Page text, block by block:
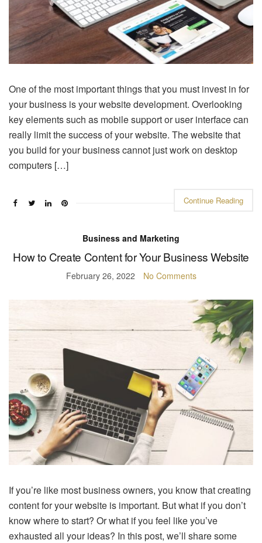
One of the most important things that you must invest in for
your business is your website development. Overlooking
key elements such as mobile support or user interface can
really limit the success of your website. The website that
you build for your business cannot just work on desktop
computers […]
Continue Reading
Business and Marketing
How to Create Content for Your Business Website
February 26, 2022 No Comments
If you’re like most business owners, you know that creating
content for your website is important. But what if you don’t
know where to start? Or what if you feel like you’ve
exhausted all your ideas? In this post, we’ll share some